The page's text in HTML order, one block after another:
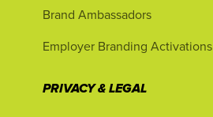
Brand Ambassadors
Employer Branding Activations
PRIVACY & LEGAL